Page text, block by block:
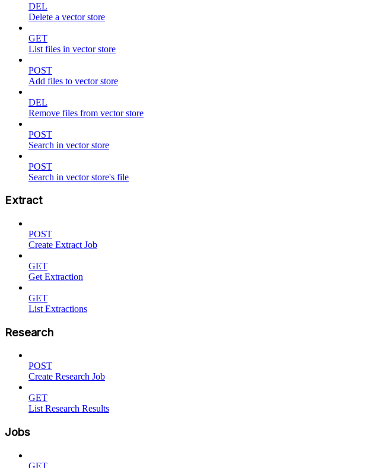
DEL
Delete a vector store
GET
List files in vector store
POST
Add files to vector store
DEL
Remove files from vector store
POST
Search in vector store
POST
Search in vector store's file
Extract
POST
Create Extract Job
GET
Get Extraction
GET
List Extractions
Research
POST
Create Research Job
GET
List Research Results
Jobs
GET